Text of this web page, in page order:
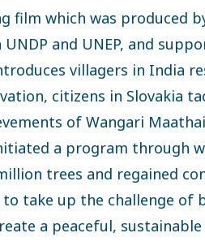
film which was produced
and UNEP, and
villagers in India
citizens in Slovakia
of Wangari
a program through
trees and regained
take up the challenge of
a peaceful, sustainable